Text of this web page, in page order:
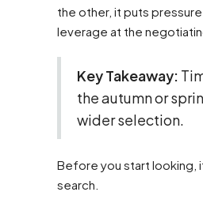
the other, it puts
leverage at the
Key Takeaway:
the autumn or
wider selection.
Before you start looking,
search.